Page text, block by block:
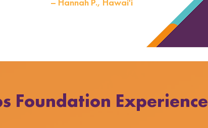
Foundation Experience